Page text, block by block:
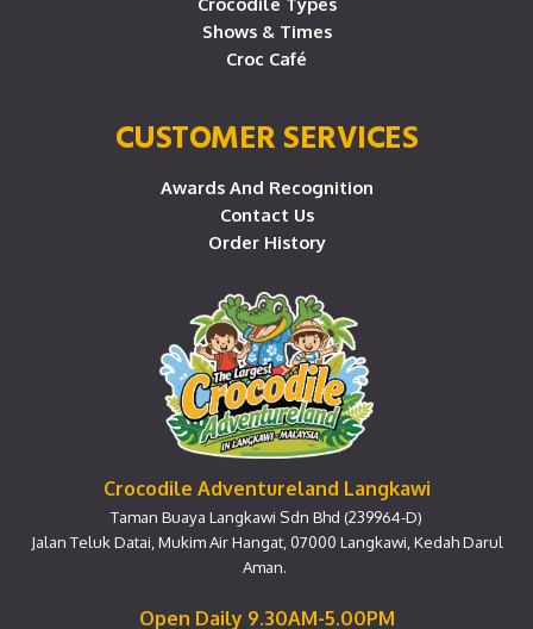
Shows & Times
Croc Café
CUSTOMER SERVICES
Awards And Recognition
Contact Us
Order History
Crocodile Adventureland Langkawi
Taman Buaya Langkawi Sdn Bhd (239964-D)
Jalan Teluk Datai, Mukim Air Hangat, 07000 Langkawi, Kedah Darul
Aman.
Open Daily 9.30AM-5.00PM